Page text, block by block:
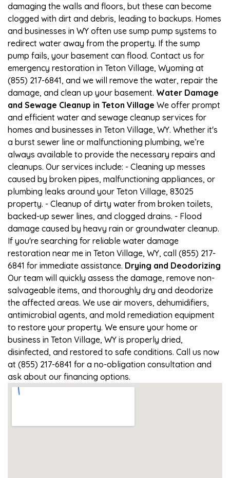
damaging the walls and floors, but these can become
clogged with dirt and debris, leading to backups. Homes
and businesses in WY often use sump pump systems to
redirect water away from the property. If the sump
pump fails, your basement can flood. Contact us for
emergency restoration in Teton Village, Wyoming at
(855) 217-6841, and we will remove the water, repair the
damage, and clean up your basement. Water Damage
and Sewage Cleanup in Teton Village We offer prompt
and efficient water and sewage cleanup services for
homes and businesses in Teton Village, WY. Whether it's
a burst sewer line or malfunctioning plumbing, we’re
always available to provide the necessary repairs and
cleanups. Our services include: - Cleaning up messes
caused by broken pipes, malfunctioning appliances, or
plumbing leaks around your Teton Village, 83025
property. - Cleanup of dirty water from broken toilets,
backed-up sewer lines, and clogged drains. - Flood
damage caused by heavy rain or groundwater cleanup.
If you're searching for reliable water damage
restoration near me in Teton Village, WY, call (855) 217-
6841 for immediate assistance. Drying and Deodorizing
Our team will quickly assess the damage, remove non-
salvageable items, and thoroughly dry and deodorize
the affected areas. We use air movers, dehumidifiers,
antimicrobial agents, and mold remediation equipment
to restore your property. We ensure your home or
business in Teton Village, WY is properly dried,
disinfected, and restored to safe conditions. Call us now
at (855) 217-6841 for a no-obligation consultation and
ask about our financing options.